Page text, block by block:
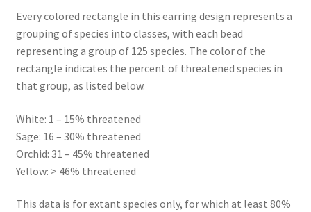
Every colored rectangle in this earring design represents a
grouping of species into classes, with each bead
representing a group of 125 species. The color of the
rectangle indicates the percent of threatened species in
that group, as listed below.
White: 1 – 15% threatened
Sage: 16 – 30% threatened
Orchid: 31 – 45% threatened
Yellow: > 46% threatened
This data is for extant species only, for which at least 80%